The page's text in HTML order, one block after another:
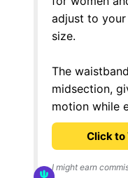
adjust to your
size.
The
midsection,
motion while
Click to
I might earn